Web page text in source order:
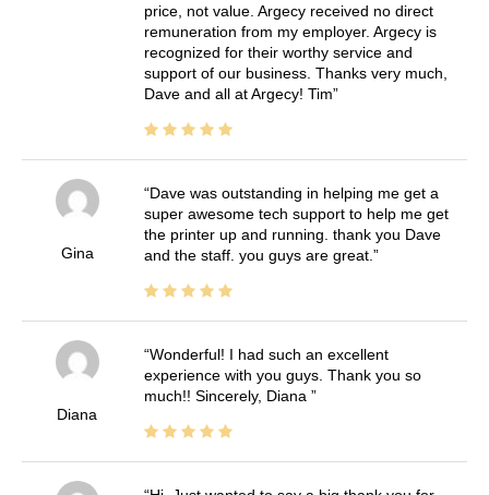
price, not value. Argecy received no direct
remuneration from my employer. Argecy is
recognized for their worthy service and
support of our business. Thanks very much,
Dave and all at Argecy! Tim
Gina
Dave was outstanding in helping me get a
super awesome tech support to help me get
the printer up and running. thank you Dave
and the staff. you guys are great.
Diana
Wonderful! I had such an excellent
experience with you guys. Thank you so
much!! Sincerely, Diana